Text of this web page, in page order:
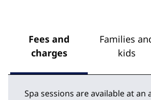
Fees and
charges
Families
kids
Spa sessions are available at an